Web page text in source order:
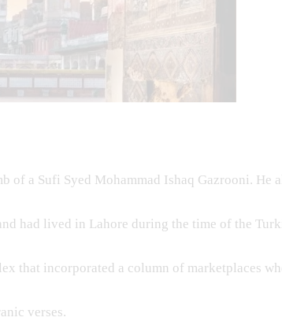
of a Sufi Syed Mohammad Ishaq Gazrooni. He
had lived in Lahore during the time of the
that incorporated a column of marketplaces
verses.